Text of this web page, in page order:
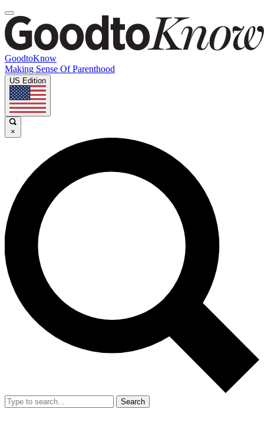
GoodtoKnow
Making Sense Of Parenthood
US Edition
×
Search